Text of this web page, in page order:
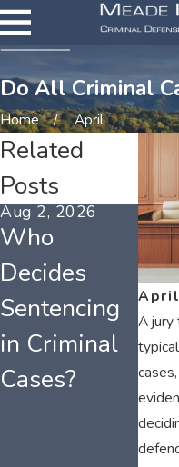
Do All Criminal
Home April
April
A jury
Related
Posts
Aug 2, 2026
Who
Decides
Sentencing
in Criminal
Cases?
Mar
r